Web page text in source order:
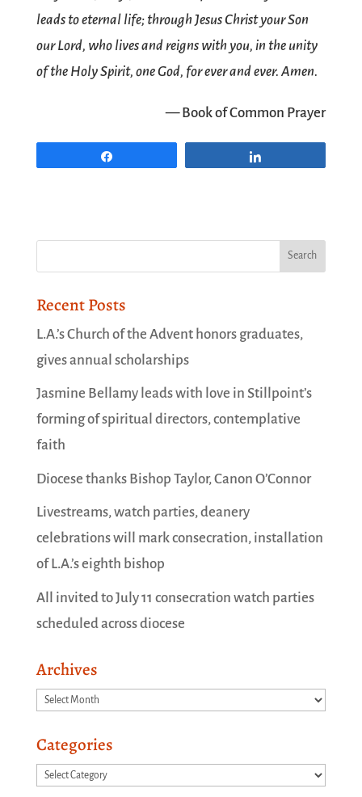
leads to eternal life; through Jesus Christ your Son
our Lord, who lives and reigns with you, in the unity
of the Holy Spirit, one God, for ever and ever. Amen.
— Book of Common Prayer
Recent Posts
L.A.’s Church of the Advent honors graduates,
gives annual scholarships
Jasmine Bellamy leads with love in Stillpoint’s
forming of spiritual directors, contemplative
faith
Diocese thanks Bishop Taylor, Canon O’Connor
Livestreams, watch parties, deanery
celebrations will mark consecration, installation
of L.A.’s eighth bishop
All invited to July 11 consecration watch parties
scheduled across diocese
Archives
Archives
Categories
Categories